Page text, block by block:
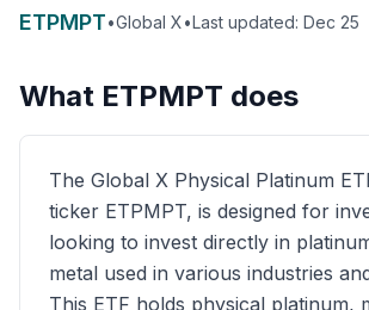
ETPMPT•Global X•Last updated: Dec 25
What ETPMPT does
The Global X Physical Platinum
ticker ETPMPT, is designed for
looking to invest directly in
metal used in various industries
This ETF holds physical platinum,